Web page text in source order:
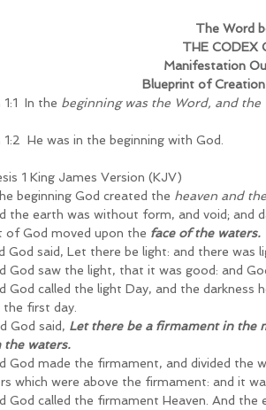
The Word
THE CODEX
Manifestation
Blueprint of
In the beginning was the Word, and
1:2  He was in the beginning with God.
1 King James Version (KJV)
beginning God created the heaven and
the earth was without form, and void; and
of God moved upon the face of the waters.
God said, Let there be light: and there was
God saw the light, that it was good: and
God called the light Day, and the darkness
the first day.
God said, Let there be a firmament in the
the waters.
God made the firmament, and divided
which were above the firmament: and it
God called the firmament Heaven. And the